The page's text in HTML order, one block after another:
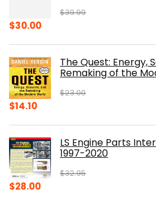
$39.99
Original
$39.99.
$30.00Current
$30.00.The Quest: Energy,
Remaking of the
$23.00
Original
$23.00.
$14.10Current
$14.10.LS Engine Parts
1997-2020
$32.95
Original
$28.00Current